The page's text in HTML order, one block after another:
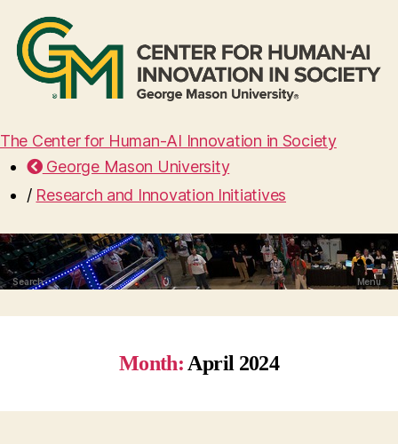
The Center for Human-AI Innovation in Society
George Mason University
/ Research and Innovation Initiatives
Search Menu
Month: April 2024